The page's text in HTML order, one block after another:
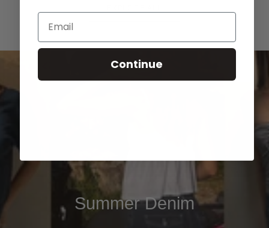
Summer Denim
Email
Continue